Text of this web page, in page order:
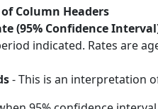
Column Headers
(95% Confidence
indicated. Rates are
- This is an interpretation